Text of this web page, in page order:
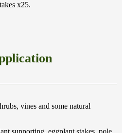
x25.
vines and some natural